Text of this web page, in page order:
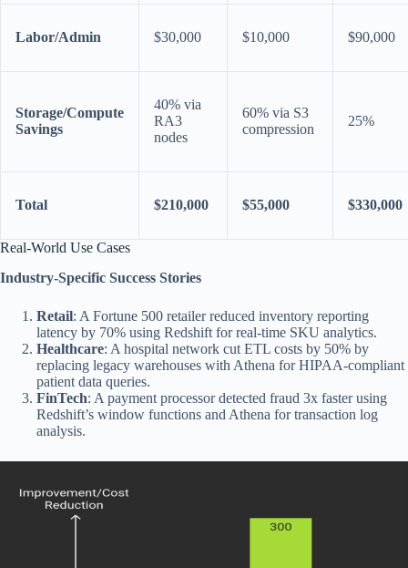
Labor/Admin $30,000 $10,000 $90,000
Storage/Compute
Savings
40% via
RA3
nodes
60% via S3
compression
25%
Total $210,000 $55,000 $330,000
Real-World Use Cases
Industry-Specific Success Stories
Retail: A Fortune 500 retailer reduced inventory reporting
latency by 70% using Redshift for real-time SKU analytics.
Healthcare: A hospital network cut ETL costs by 50% by
replacing legacy warehouses with Athena for HIPAA-compliant
patient data queries.
FinTech: A payment processor detected fraud 3x faster using
Redshift’s window functions and Athena for transaction log
analysis.